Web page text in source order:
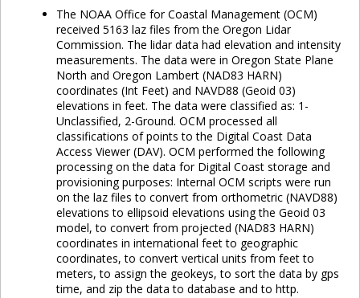
The NOAA Office for Coastal Management (OCM)
received 5163 laz files from the Oregon Lidar
Commission. The lidar data had elevation and intensity
measurements. The data were in Oregon State Plane
North and Oregon Lambert (NAD83 HARN)
coordinates (Int Feet) and NAVD88 (Geoid 03)
elevations in feet. The data were classified as: 1-
Unclassified, 2-Ground. OCM processed all
classifications of points to the Digital Coast Data
Access Viewer (DAV). OCM performed the following
processing on the data for Digital Coast storage and
provisioning purposes: Internal OCM scripts were run
on the laz files to convert from orthometric (NAVD88)
elevations to ellipsoid elevations using the Geoid 03
model, to convert from projected (NAD83 HARN)
coordinates in international feet to geographic
coordinates, to convert vertical units from feet to
meters, to assign the geokeys, to sort the data by gps
time, and zip the data to database and to http.